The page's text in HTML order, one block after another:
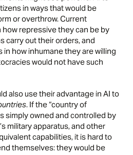
in ways that would be
or overthrow. Current
how repressive they can be by
carry out their orders, and
how inhumane they are willing
would not have such
also use their advantage in AI to
. If the “country of
simply owned and controlled by
military apparatus, and other
capabilities, it is hard to
themselves: they would be